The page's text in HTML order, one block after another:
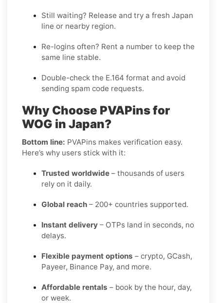
Still waiting? Release and try a fresh Japan
line or nearby region.
Re-logins often? Rent a number to keep the
same line stable.
Double-check the E.164 format and avoid
sending spam code requests.
Why Choose PVAPins for
WOG in Japan?
Bottom line: PVAPins makes verification easy.
Here’s why users stick with it:
Trusted worldwide – thousands of users
rely on it daily.
Global reach – 200+ countries supported.
Instant delivery – OTPs land in seconds, no
delays.
Flexible payment options – crypto, GCash,
Payeer, Binance Pay, and more.
Affordable rentals – book by the hour, day,
or week.